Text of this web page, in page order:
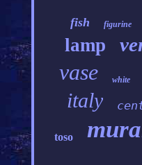
fish figurine
lamp
vase white
italy
toso